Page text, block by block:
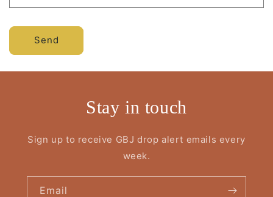
Send
Stay in touch
Sign up to receive GBJ drop alert emails every
week.
Email